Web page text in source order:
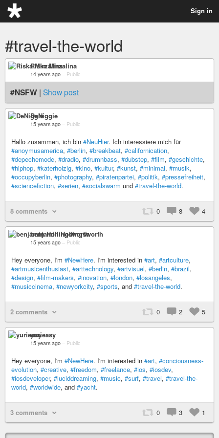
Sign in
#travel-the-world
Riska Mirzalina
14 years ago – Public
#NSFW | Show post
DeNiggie
15 years ago – Public
Hallo zusammen, ich bin #NeuHier. Ich interessiere mich für
#anoymusamerica, #berlin, #breakbeat, #californication,
#depechemode, #dradio, #drumnbass, #dubstep, #film, #geschichte,
#hiphop, #katerholzig, #kino, #kultur, #kunst, #minimal, #musik,
#occupyberlin, #photography, #piratenpartei, #politik, #pressefreiheit,
#sciencefiction, #serien, #socialswarm und #travel-the-world.
8 comments 0 8 4
benjamin Hollingsworth
15 years ago – Public
Hey everyone, I'm #NewHere. I'm interested in #art, #artculture,
#artmusicenthusiast, #arttechnology, #artvisuel, #berlin, #brazil,
#design, #film-makers, #inovation, #london, #losangeles,
#musiccinema, #newyorkcity, #sports, and #travel-the-world.
2 comments 0 2 5
yurieasy
15 years ago – Public
Hey everyone, I'm #NewHere. I'm interested in #art, #conciousness-
evolution, #creative, #freedom, #freelance, #ios, #iosdev,
#iosdeveloper, #luciddreaming, #music, #surf, #travel, #travel-the-
world, #worldwide, and #yacht.
3 comments 0 3 1